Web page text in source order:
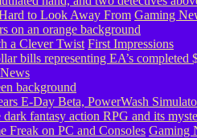
to Look Away From Gaming
a Clever Twist First Impressions
E-Day Beta, PowerWash
Freak on PC and Consoles Gaming